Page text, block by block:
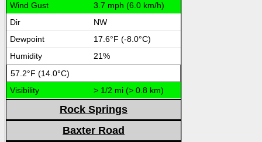
3.7 mph (6.0 km/h)
NW
17.6°F (-8.0°C)
21%
57.2°F (14.0°C)
> 1/2 mi (> 0.8 km)
Rock Springs
Baxter Road